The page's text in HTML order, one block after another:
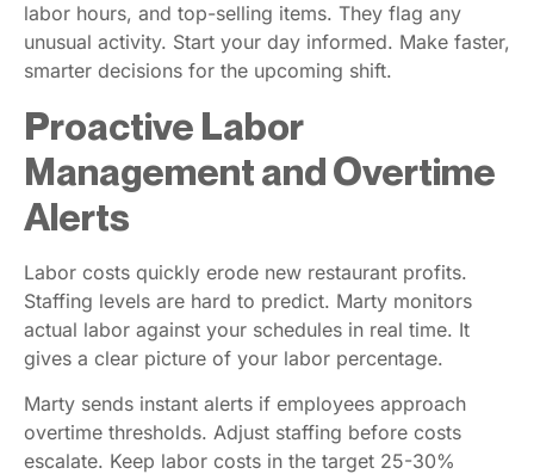
labor hours, and top-selling items. They flag any
unusual activity. Start your day informed. Make faster,
smarter decisions for the upcoming shift.
Proactive Labor
Management and Overtime
Alerts
Labor costs quickly erode new restaurant profits.
Staffing levels are hard to predict. Marty monitors
actual labor against your schedules in real time. It
gives a clear picture of your labor percentage.
Marty sends instant alerts if employees approach
overtime thresholds. Adjust staffing before costs
escalate. Keep labor costs in the target 25-30%